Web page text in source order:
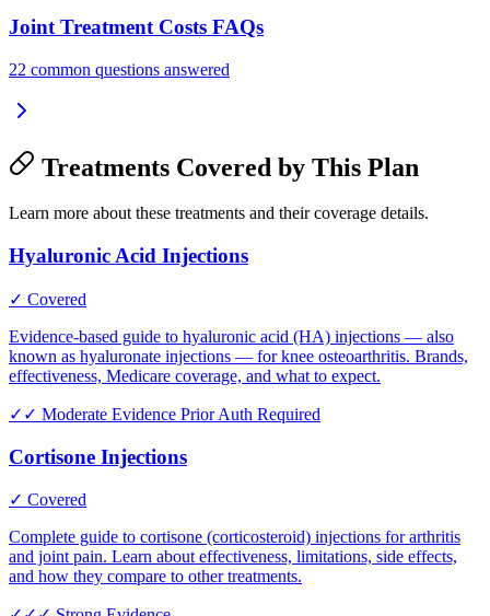
Joint Treatment Costs FAQs
22 common questions answered
Treatments Covered by This Plan
Learn more about these treatments and their coverage details.
Hyaluronic Acid Injections
✓ Covered
Evidence-based guide to hyaluronic acid (HA) injections — also
known as hyaluronate injections — for knee osteoarthritis. Brands,
effectiveness, Medicare coverage, and what to expect.
✓✓ Moderate Evidence Prior Auth Required
Cortisone Injections
✓ Covered
Complete guide to cortisone (corticosteroid) injections for arthritis
and joint pain. Learn about effectiveness, limitations, side effects,
and how they compare to other treatments.